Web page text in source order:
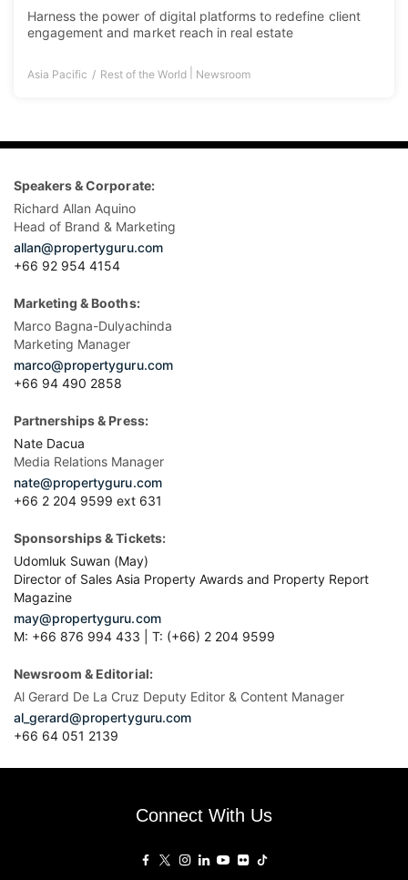
Harness the power of digital platforms to redefine client
engagement and market reach in real estate
Asia Pacific Rest of the World| Newsroom
Speakers & Corporate:
Richard Allan Aquino
Head of Brand & Marketing
allan@propertyguru.com
+66 92 954 4154
Marketing & Booths:
Marco Bagna-Dulyachinda
Marketing Manager
marco@propertyguru.com
+66 94 490 2858
Partnerships & Press:
Nate Dacua
Media Relations Manager
nate@propertyguru.com
+66 2 204 9599 ext 631
Sponsorships & Tickets:
Udomluk Suwan (May)
Director of Sales Asia Property Awards and Property Report
Magazine
may@propertyguru.com
M: +66 876 994 433 | T: (+66) 2 204 9599
Newsroom & Editorial:
Al Gerard De La Cruz Deputy Editor & Content Manager
al_gerard@propertyguru.com
+66 64 051 2139
Connect With Us